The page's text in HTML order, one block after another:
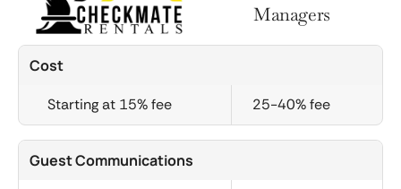
Managers
Cost
Starting at 15% fee 25-40% fee
Guest Communications